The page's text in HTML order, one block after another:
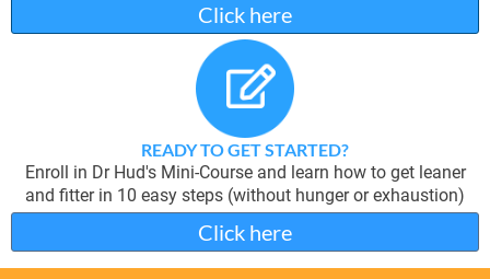
Click here
READY TO GET STARTED?
Enroll in Dr Hud's Mini-Course and learn how to get leaner
and fitter in 10 easy steps (without hunger or exhaustion)
Click here